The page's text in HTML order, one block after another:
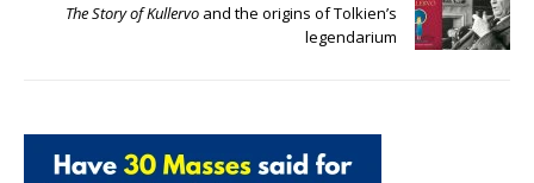
The Story of Kullervo and the origins of Tolkien’s
legendarium